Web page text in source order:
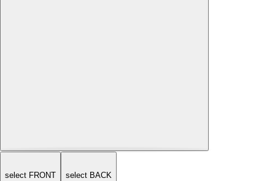
select FRONT select BACK